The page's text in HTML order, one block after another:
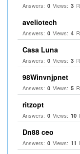
Answers: 0 Views: 3
aveliotech
Answers: 0 Views: 4
Casa Luna
Answers: 0 Views: 3
98Winvnjpnet
Answers: 0 Views: 5
ritzopt
Answers: 0 Views: 10
Dn88 ceo
Answers: 0 Views: 11